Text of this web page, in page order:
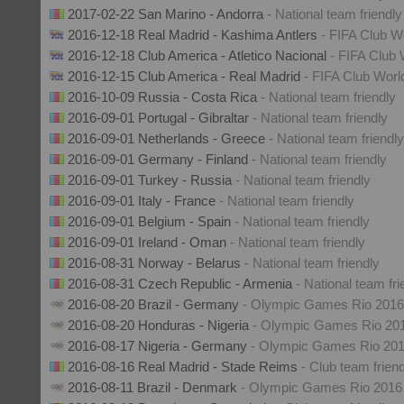
2017-02-22 San Marino - Andorra - National team friendly
2016-12-18 Real Madrid - Kashima Antlers - FIFA Club
2016-12-18 Club America - Atletico Nacional - FIFA Club
2016-12-15 Club America - Real Madrid - FIFA Club
2016-10-09 Russia - Costa Rica - National team friendly
2016-09-01 Portugal - Gibraltar - National team friendly
2016-09-01 Netherlands - Greece - National team friendly
2016-09-01 Germany - Finland - National team friendly
2016-09-01 Turkey - Russia - National team friendly
2016-09-01 Italy - France - National team friendly
2016-09-01 Belgium - Spain - National team friendly
2016-09-01 Ireland - Oman - National team friendly
2016-08-31 Norway - Belarus - National team friendly
2016-08-31 Czech Republic - Armenia - National team
2016-08-20 Brazil - Germany - Olympic Games Rio 2016
2016-08-20 Honduras - Nigeria - Olympic Games Rio
2016-08-17 Nigeria - Germany - Olympic Games Rio
2016-08-16 Real Madrid - Stade Reims - Club team
2016-08-11 Brazil - Denmark - Olympic Games Rio 2016